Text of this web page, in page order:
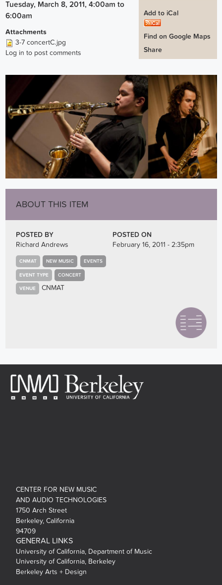
Add to iCal
Find on Google Maps
Share
Tuesday, March 8, 2011, 4:00am to
6:00am
Attachments
3-7 concertC.jpg
Log in to post comments
ABOUT THIS ITEM
POSTED BY
Richard Andrews
POSTED ON
February 16, 2011 - 2:35pm
CNMAT NEW MUSIC EVENTS
EVENT TYPE CONCERT
VENUE CNMAT
CENTER FOR NEW MUSIC
AND AUDIO TECHNOLOGIES
1750 Arch Street
Berkeley, California
94709
GENERAL LINKS
University of California, Department of Music
University of California, Berkeley
Berkeley Arts + Design